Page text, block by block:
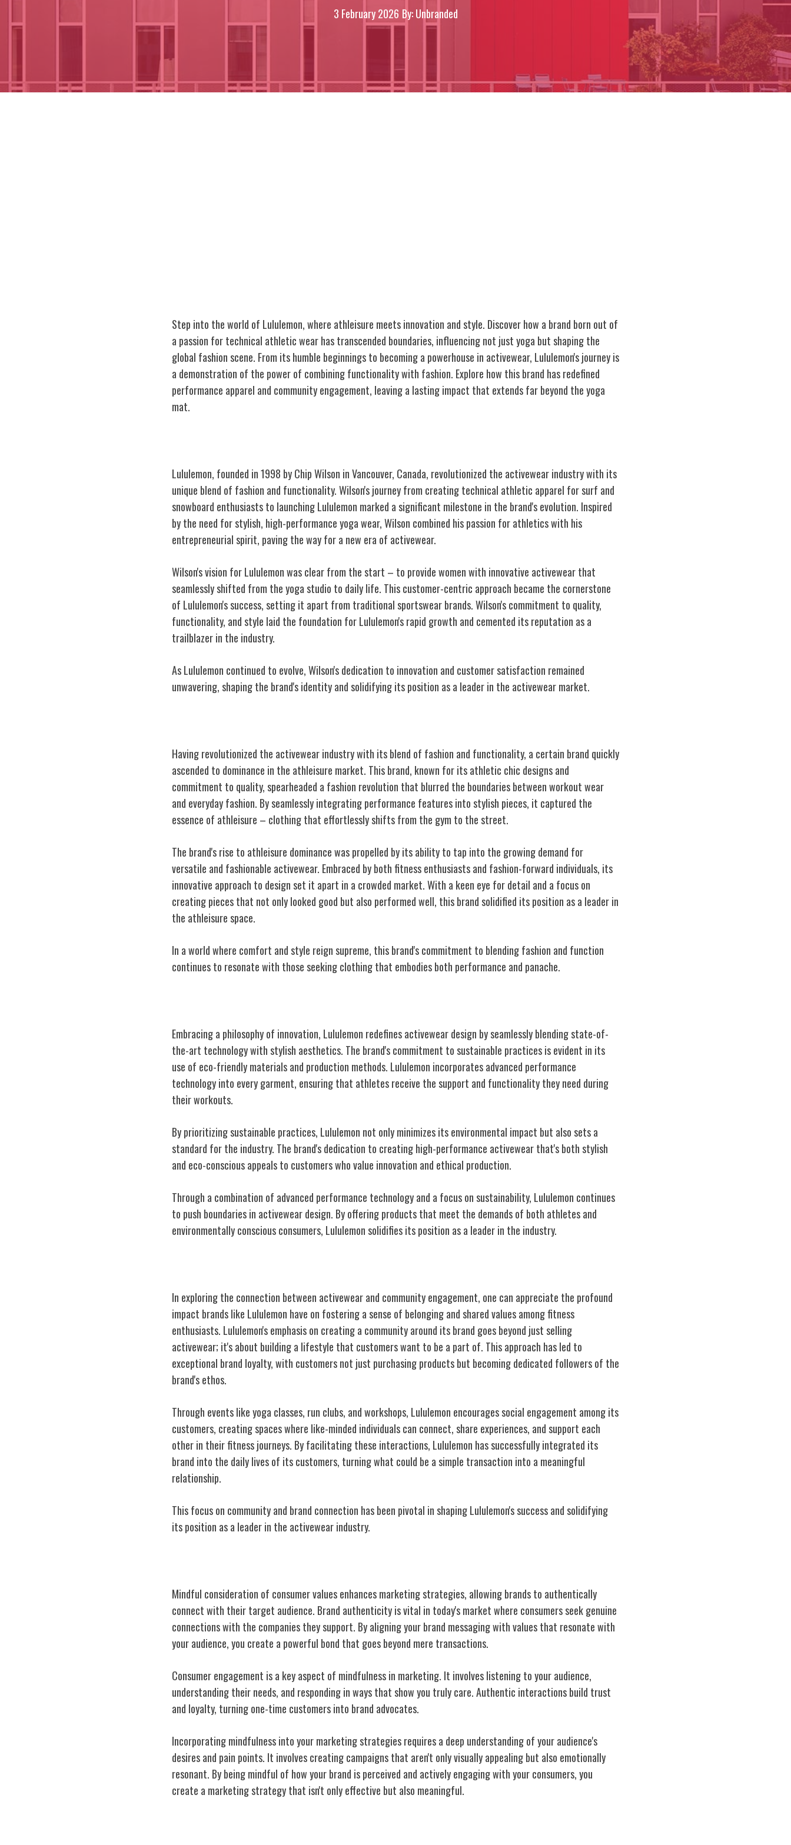
3 February 2026 By: Unbranded
Step into the world of Lululemon, where athleisure meets innovation and style. Discover how a brand born out of
a passion for technical athletic wear has transcended boundaries, influencing not just yoga but shaping the
global fashion scene. From its humble beginnings to becoming a powerhouse in activewear, Lululemon's journey is
a demonstration of the power of combining functionality with fashion. Explore how this brand has redefined
performance apparel and community engagement, leaving a lasting impact that extends far beyond the yoga
mat.
Lululemon, founded in 1998 by Chip Wilson in Vancouver, Canada, revolutionized the activewear industry with its
unique blend of fashion and functionality. Wilson's journey from creating technical athletic apparel for surf and
snowboard enthusiasts to launching Lululemon marked a significant milestone in the brand's evolution. Inspired
by the need for stylish, high-performance yoga wear, Wilson combined his passion for athletics with his
entrepreneurial spirit, paving the way for a new era of activewear.
Wilson's vision for Lululemon was clear from the start – to provide women with innovative activewear that
seamlessly shifted from theyoga studio to daily life. This customer-centric approach became the cornerstone
of Lululemon's success, setting it apart from traditional sportswear brands. Wilson's commitment to quality,
functionality, and style laid the foundation for Lululemon's rapid growth and cemented its reputation as a
trailblazer in the industry.
As Lululemon continued to evolve, Wilson's dedication to innovation and customer satisfaction remained
unwavering, shaping the brand's identity and solidifying its position as a leader in the activewear market.
Having revolutionized the activewear industry with its blend of fashion and functionality, a certain brand quickly
ascended to dominance in the athleisure market. This brand, known for its athletic chic designs and
commitment to quality, spearheaded a fashion revolution that blurred the boundaries between workout wear
and everyday fashion. By seamlessly integrating performance features into stylish pieces, it captured the
essence of athleisure – clothing that effortlessly shifts from the gym to the street.
The brand's rise to athleisure dominance was propelled by its ability to tap into the growing demand for
versatile and fashionable activewear. Embraced by both fitness enthusiasts and fashion-forward individuals, its
innovative approach to design set it apart in a crowded market. With a keen eye for detail and a focus on
creating pieces that not only looked good but also performed well, this brand solidified its position as a leader in
the athleisure space.
In a world where comfort and style reign supreme, this brand's commitment to blending fashion and function
continues to resonate with those seeking clothing that embodies both performance and panache.
Embracing a philosophy of innovation, Lululemon redefines activewear design by seamlessly blending state-of-
the-art technology with stylish aesthetics. The brand's commitment to sustainable practices is evident in its
use of eco-friendly materials and production methods. Lululemon incorporates advanced performance
technology into every garment, ensuring that athletes receive the support and functionality they need during
their workouts.
By prioritizing sustainable practices, Lululemon not only minimizes its environmental impact but also sets a
standard for the industry. The brand's dedication to creating high-performance activewear that's both stylish
and eco-conscious appeals to customers who value innovation and ethical production.
Through a combination of advanced performance technology and a focus on sustainability, Lululemon continues
to push boundaries in activewear design. By offering products that meet the demands of both athletes and
environmentally conscious consumers, Lululemon solidifies its position as a leader in the industry.
In exploring the connection between activewear and community engagement, one can appreciate the profound
impact brands like Lululemon have on fostering a sense of belonging and shared values among fitness
enthusiasts. Lululemon's emphasis on creating a community around its brand goes beyond just selling
activewear; it's about building a lifestyle that customers want to be a part of. This approach has led to
exceptional brand loyalty, with customers not just purchasing products but becoming dedicated followers of the
brand's ethos.
Through events like yoga classes, run clubs, and workshops, Lululemon encourages social engagement among its
customers, creating spaces where like-minded individuals can connect, share experiences, and support each
other in their fitness journeys. By facilitating these interactions, Lululemon has successfully integrated its
brand into the daily lives of its customers, turning what could be a simple transaction into a meaningful
relationship.
This focus on community and brand connection has been pivotal in shaping Lululemon's success and solidifying
its position as a leader in the activewear industry.
Mindful consideration of consumer values enhances marketing strategies, allowing brands to authentically
connect with their target audience. Brand authenticity is vital in today's market where consumers seek genuine
connections with the companies they support. By aligning your brand messaging with values that resonate with
your audience, you create a powerful bond that goes beyond mere transactions.
Consumer engagement is a key aspect of mindfulness in marketing. It involves listening to your audience,
understanding their needs, and responding in ways that show you truly care. Authentic interactions build trust
and loyalty, turning one-time customers into brand advocates.
Incorporating mindfulness into your marketing strategies requires a deep understanding of your audience's
desires and pain points. It involves creating campaigns that aren't only visually appealing but also emotionally
resonant. By being mindful of how your brand is perceived and actively engaging with your consumers, you
create a marketing strategy that isn't only effective but also meaningful.